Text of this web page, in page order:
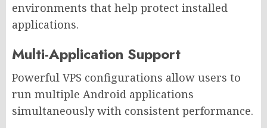
environments that help protect installed
applications.
Multi-Application Support
Powerful VPS configurations allow users to
run multiple Android applications
simultaneously with consistent performance.